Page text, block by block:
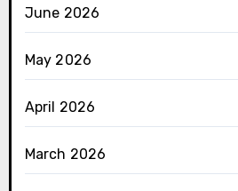
June 2026
May 2026
April 2026
March 2026